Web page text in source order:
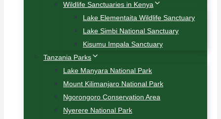
Wildlife Sanctuaries in Kenya
Lake Elementaita Wildlife Sanctuary
Lake Simbi National Sanctuary
Kisumu Impala Sanctuary
Tanzania Parks
Lake Manyara National Park
Mount Kilimanjaro National Park
Ngorongoro Conservation Area
Nyerere National Park